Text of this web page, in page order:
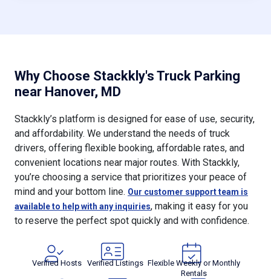
Why Choose Stackkly's Truck Parking
near Hanover, MD
Stackkly’s platform is designed for ease of use, security,
and affordability. We understand the needs of truck
drivers, offering flexible booking, affordable rates, and
convenient locations near major routes. With Stackkly,
you’re choosing a service that prioritizes your peace of
mind and your bottom line. Our customer support team is
available to help with any inquiries, making it easy for you
to reserve the perfect spot quickly and with confidence.
Verified Hosts Verified Listings Flexible Weekly or Monthly
Rentals